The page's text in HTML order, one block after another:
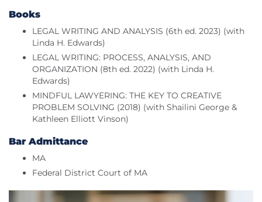
Books
LEGAL WRITING AND ANALYSIS (6th ed. 2023) (with
Linda H. Edwards)
LEGAL WRITING: PROCESS, ANALYSIS, AND
ORGANIZATION (8th ed. 2022) (with Linda H.
Edwards)
MINDFUL LAWYERING: THE KEY TO CREATIVE
PROBLEM SOLVING (2018) (with Shailini George &
Kathleen Elliott Vinson)
Bar Admittance
MA
Federal District Court of MA